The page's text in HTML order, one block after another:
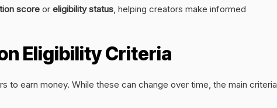
score or eligibility status , helping creators make informed
Eligibility Criteria
to earn money. While these can change over time, the main criteria